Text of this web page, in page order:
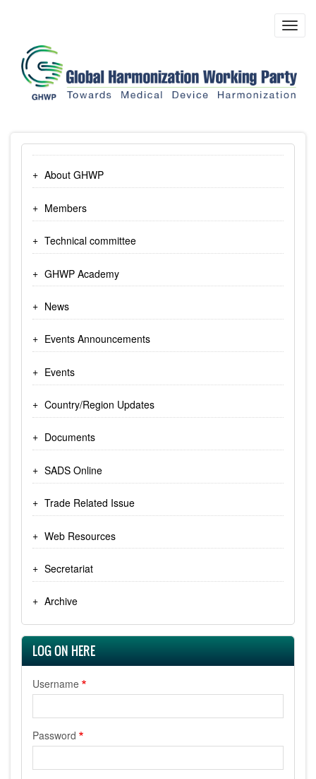
content
About GHWP
Members
Technical committee
GHWP Academy
News
Events Announcements
Events
Country/Region Updates
Documents
SADS Online
Trade Related Issue
Web Resources
Secretariat
Archive
LOG ON HERE
Username
Password